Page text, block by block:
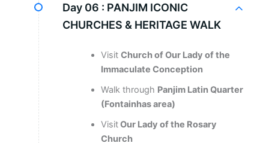
Day 06 : PANJIM ICONIC
CHURCHES & HERITAGE WALK
Visit Church of Our Lady of the
Immaculate Conception
Walk through Panjim Latin Quarter
(Fontainhas area)
VisitOur Lady of the Rosary
Church